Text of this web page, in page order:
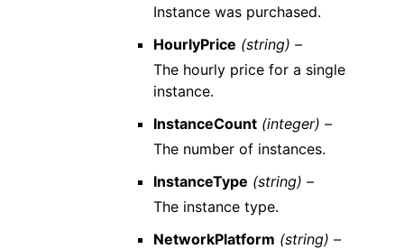
Instance was purchased.
HourlyPrice (string) –
The hourly price for a single
instance.
InstanceCount (integer) –
The number of instances.
InstanceType (string) –
The instance type.
NetworkPlatform (string) –